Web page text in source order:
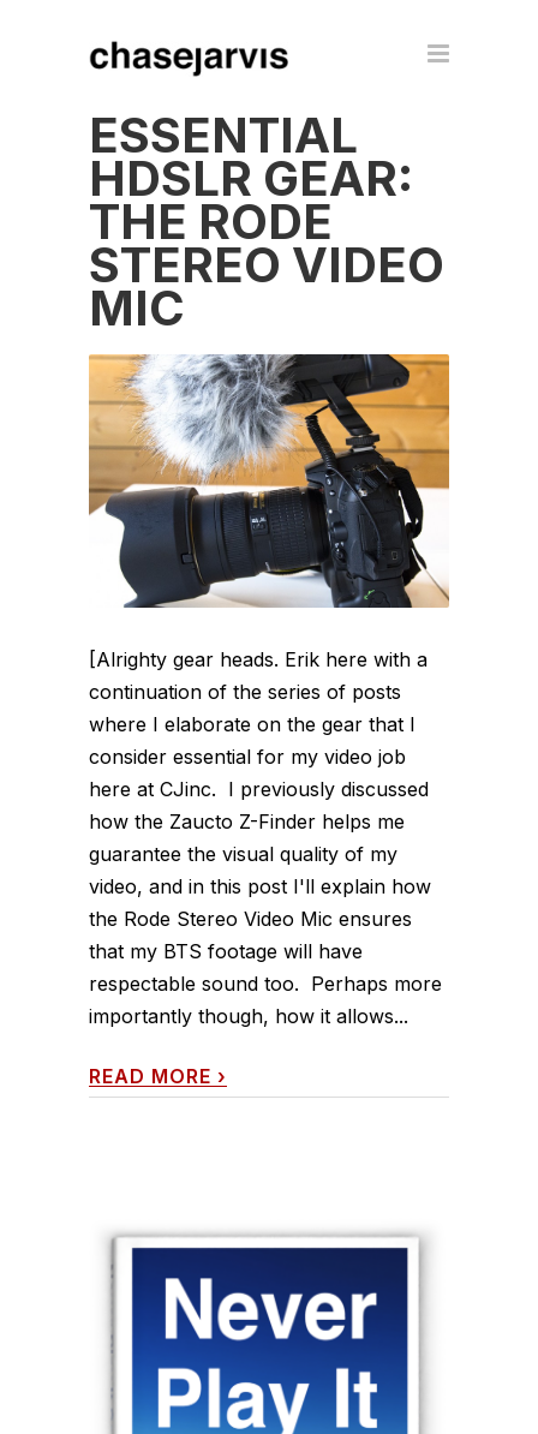
ESSENTIAL
HDSLR GEAR:
THE RODE
STEREO VIDEO
MIC
[Alrighty gear heads. Erik here with a
continuation of the series of posts
where I elaborate on the gear that I
consider essential for my video job
here at CJinc. I previously discussed
how the Zaucto Z-Finder helps me
guarantee the visual quality of my
video, and in this post I'll explain how
the Rode Stereo Video Mic ensures
that my BTS footage will have
respectable sound too. Perhaps more
importantly though, how it allows...
READ MORE ›